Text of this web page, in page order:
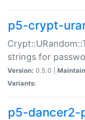
p5-crypt-
strings for
Version: 0.5.0 |
Variants:
p5-dancer2-